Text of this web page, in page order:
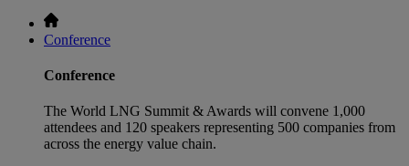
Conference
Conference
The World LNG Summit & Awards will convene 1,000
attendees and 120 speakers representing 500 companies from
across the energy value chain.